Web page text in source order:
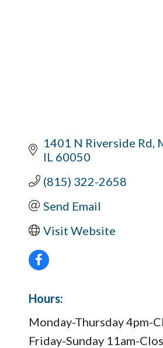
1401 N Riverside Rd
IL 60050
(815) 322-2658
Send Email
Visit Website
Hours:
Monday-Thursday 4pm-
Friday-Sunday 11am-